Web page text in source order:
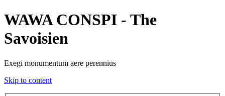
WAWA CONSPI - The
Savoisien
Exegi monumentum aere perennius
Skip to content